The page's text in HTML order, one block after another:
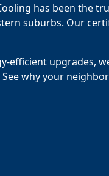
has been the
suburbs. Our
efficient upgrades,
why your